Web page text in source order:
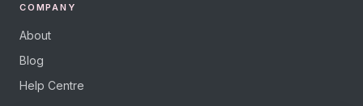
COMPANY
About
Blog
Help Centre